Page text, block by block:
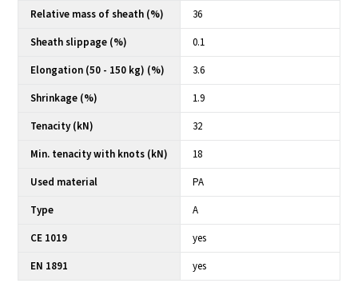
Relative mass of sheath (%)
36
Sheath slippage (%)
0.1
Elongation (50 - 150 kg) (%)
3.6
Shrinkage (%)
1.9
Tenacity (kN)
32
Min. tenacity with knots (kN)
18
Used material
PA
Type
A
CE 1019
yes
EN 1891
yes